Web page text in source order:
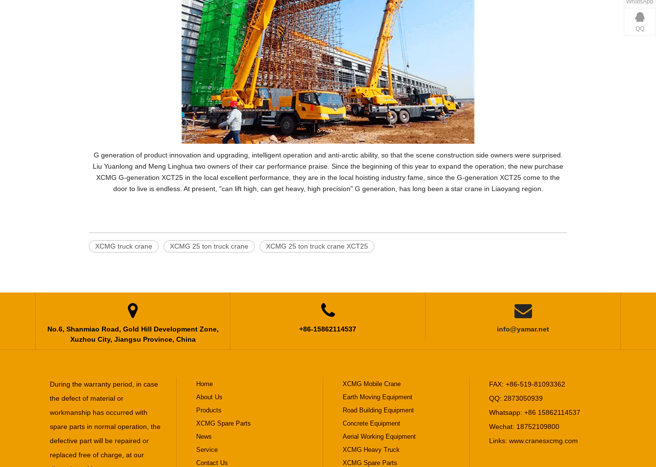
G generation of product innovation and upgrading, intelligent operation and anti-arctic ability, so that the scene construction side owners were surprised.
Liu Yuanlong and Meng Linghua two owners of their car performance praise. Since the beginning of this year to expand the operation, the new purchase
XCMG G-generation XCT25 in the local excellent performance, they are in the local hoisting industry fame, since the G-generation XCT25 come to the
door to live is endless. At present, "can lift high, can get heavy, high precision" G generation, has long been a star crane in Liaoyang region.
XCMG truck crane XCMG 25 ton truck crane XCMG 25 ton truck crane XCT25

No.6, Shanmiao Road, Gold Hill Development Zone,
Xuzhou City, Jiangsu Province, China

+86-15862114537

info@yamar.net
During the warranty period, in case
the defect of material or
workmanship has occurred with
spare parts in normal operation, the
defective part will be repaired or
replaced free of charge, at our
Home
About Us
Products
XCMG Spare Parts
News
Service
Contact Us
XCMG Mobile Crane
Earth Moving Equipment
Road Building Equipment
Concrete Equipment
Aerial Working Equipment
XCMG Heavy Truck
XCMG Spare Parts
FAX: +86-519-81093362
QQ: 2873050939
Whatsapp: +86 15862114537
Wechat: 18752109800
Links: www.cranesxcmg.com
QQ